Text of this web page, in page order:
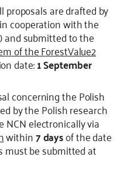
proposals are drafted by
cooperation with the
and submitted to the
of the ForestValue2
date:1 September
concerning the Polish
by the Polish research
electronically via
within7 daysof the date
must be submitted at